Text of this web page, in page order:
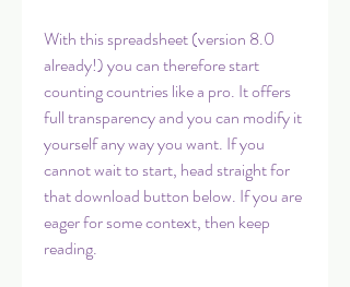
With this spreadsheet (version 8.0
already!) you can therefore start
counting countries like a pro. It offers
full transparency and you can modify it
yourself any way you want. If you
cannot wait to start, head straight for
that download button below. If you are
eager for some context, then keep
reading.